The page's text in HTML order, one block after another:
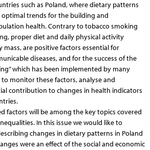
such as Poland, where dietary patterns
trends for the building and
health. Contrary to tobacco smoking
proper diet and daily physical activity
are positive factors essential for
diseases, and for the success of the
which has been implemented by many
monitor these factors, analyse and
contribution to changes in health indicators
factors will be among the key topics covered
In this issue we would like to
changes in dietary patterns in Poland
were an effect of the social and economic